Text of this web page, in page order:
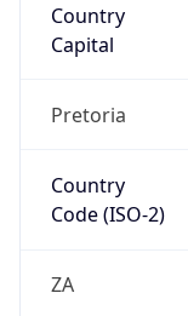
Country
Capital
Pretoria
Country
Code (ISO-2)
ZA